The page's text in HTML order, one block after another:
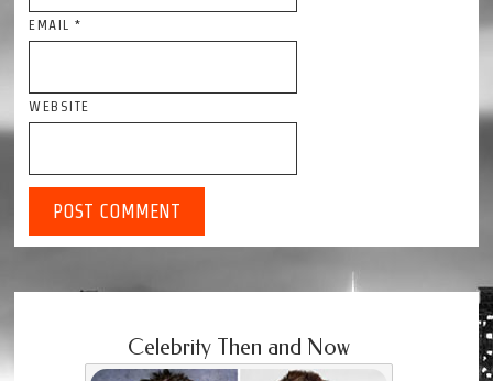
EMAIL*
WEBSITE
Celebrity Then and Now